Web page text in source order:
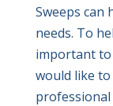
Sweeps can
needs. To
important to
would like